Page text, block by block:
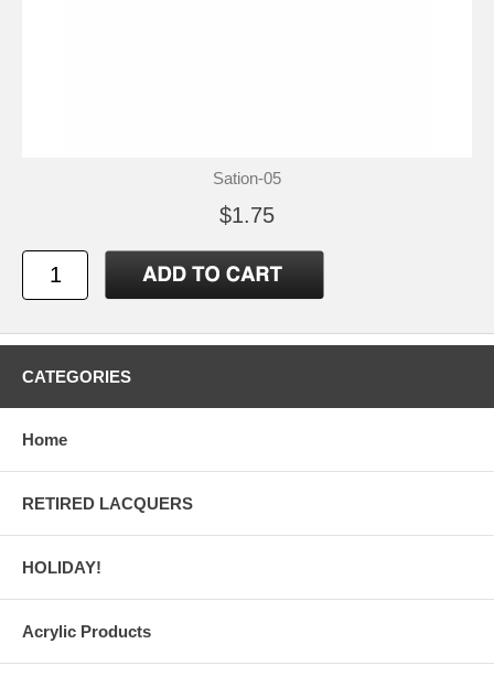
Sation-05
$1.75
CATEGORIES
Home
RETIRED LACQUERS
HOLIDAY!
Acrylic Products